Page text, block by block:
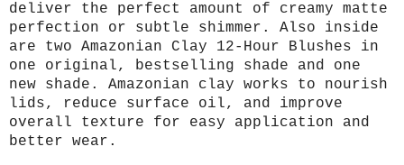
deliver the perfect amount of creamy matte
perfection or subtle shimmer. Also inside
are two Amazonian Clay 12-Hour Blushes in
one original, bestselling shade and one
new shade. Amazonian clay works to nourish
lids, reduce surface oil, and improve
overall texture for easy application and
better wear.